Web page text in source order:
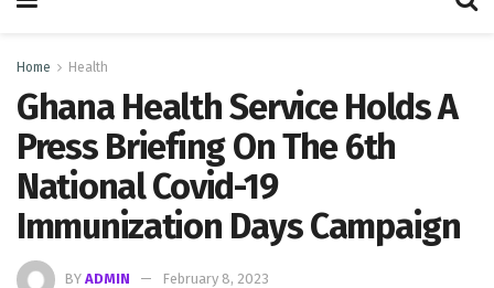
Home Health
Ghana Health Service Holds A
Press Briefing On The 6th
National Covid-19
Immunization Days Campaign
BY ADMIN February 8, 2023